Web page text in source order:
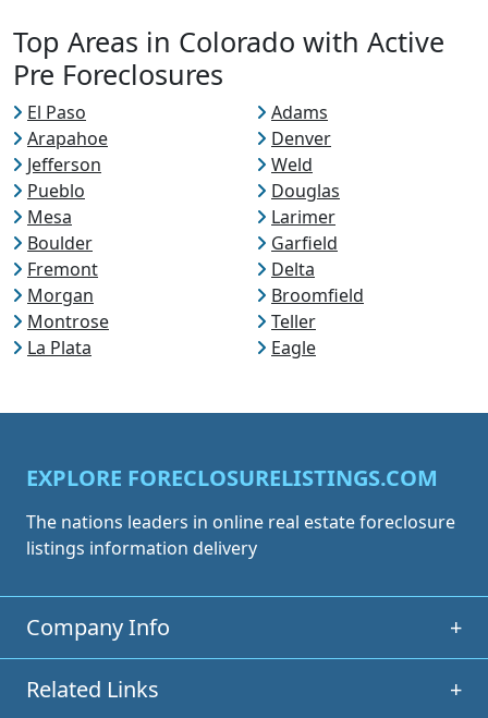
Top Areas in Colorado with Active
Pre Foreclosures
El Paso
Adams
Arapahoe
Denver
Jefferson
Weld
Pueblo
Douglas
Mesa
Larimer
Boulder
Garfield
Fremont
Delta
Morgan
Broomfield
Montrose
Teller
La Plata
Eagle
EXPLORE FORECLOSURELISTINGS.COM
The nations leaders in online real estate foreclosure
listings information delivery
Company Info +
Related Links +